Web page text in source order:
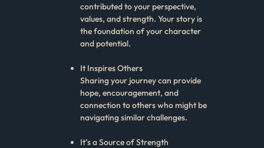
contributed to your perspective,
values, and strength. Your story is
the foundation of your character
and potential.
It Inspires Others
Sharing your journey can provide
hope, encouragement, and
connection to others who might be
navigating similar challenges.
It’s a Source of Strength